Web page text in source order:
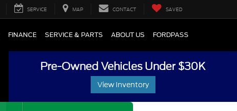
SERVICE MAP CONTACT SAVED
FINANCE SERVICE & PARTS ABOUT US FORDPASS
Pre-Owned Vehicles Under $30K
View Inventory